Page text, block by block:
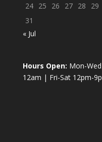
24 25 26 27 28 29
31
« Jul
Hours Open: Mon-
12am | Fri-Sat 12pm-